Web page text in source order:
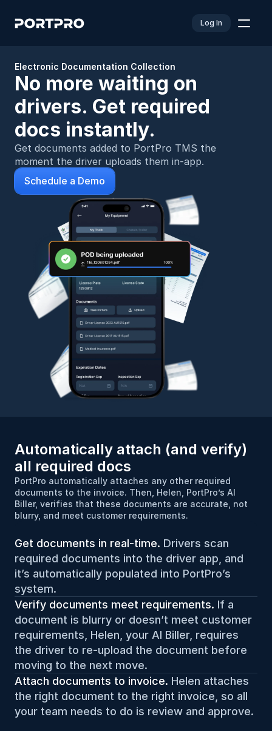
Electronic Documentation Collection
No more waiting on
drivers. Get required
docs instantly.
Get documents added to PortPro TMS the
moment the driver uploads them in-app.
Schedule a Demo
Automatically attach (and verify)
all required docs
PortPro automatically attaches any other required
documents to the invoice. Then, Helen, PortPro’s AI
Biller, verifies that these documents are accurate, not
blurry, and meet customer requirements.
Get documents in real-time. Drivers scan
required documents into the driver app, and
it’s automatically populated into PortPro’s
system.
Verify documents meet requirements. If a
document is blurry or doesn’t meet customer
requirements, Helen, your AI Biller, requires
the driver to re-upload the document before
moving to the next move.
Attach documents to invoice. Helen attaches
the right document to the right invoice, so all
your team needs to do is review and approve.
Log In